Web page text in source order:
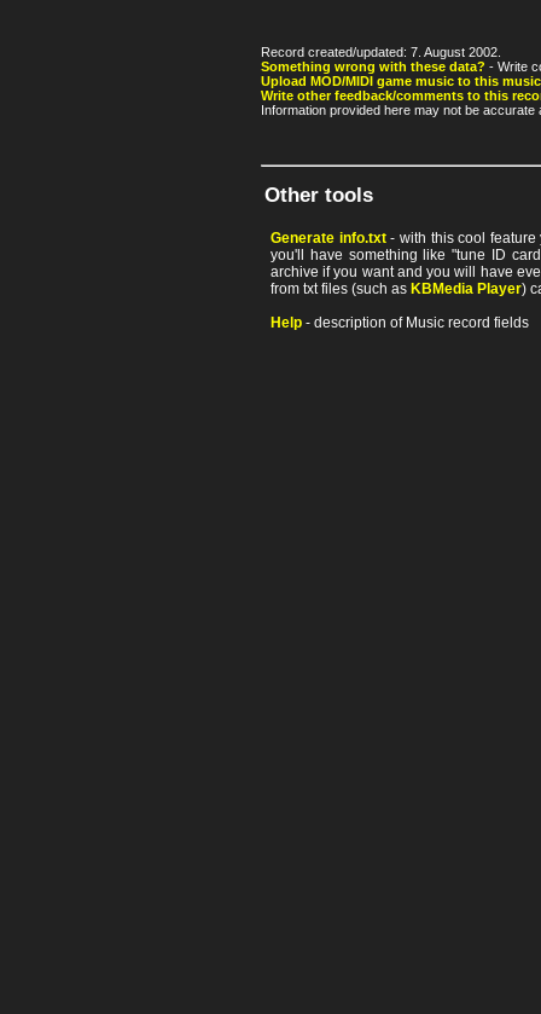
Record created/updated: 7. August 2002.
Something wrong with these data? - Write
Upload MOD/MIDI game music to this
Write other feedback/comments to this
Information provided here may not be
Other tools
Generate info.txt- with this cool feature
you'll have something like "tune ID
archive if you want and you will have
from txt files (such as KBMedia Player)
Help - description of Music record fields